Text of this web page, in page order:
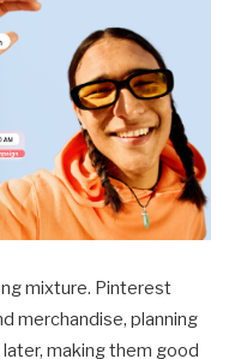
mixture. Pinterest
merchandise, planning
making them good